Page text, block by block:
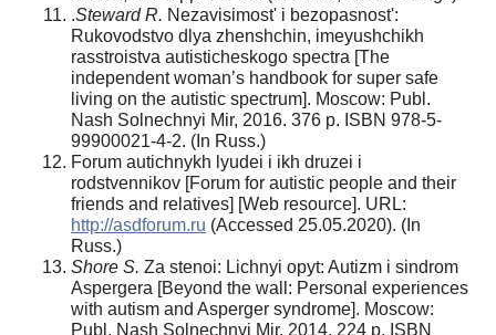
.Steward R. Nezavisimost' i bezopasnost':
Rukovodstvo dlya zhenshchin, imeyushchikh
rasstroistva autisticheskogo spectra [The
independent woman’s handbook for super safe
living on the autistic spectrum]. Moscow: Publ.
Nash Solnechnyi Mir, 2016. 376 p. ISBN 978-5-
99900021-4-2. (In Russ.)
Forum autichnykh lyudei i ikh druzei i
rodstvennikov [Forum for autistic people and their
friends and relatives] [Web resource]. URL:
http://asdforum.ru (Accessed 25.05.2020). (In
Russ.)
Shore S. Za stenoi: Lichnyi opyt: Autizm i sindrom
Aspergera [Beyond the wall: Personal experiences
with autism and Asperger syndrome]. Moscow:
Publ. Nash Solnechnyi Mir, 2014. 224 p. ISBN